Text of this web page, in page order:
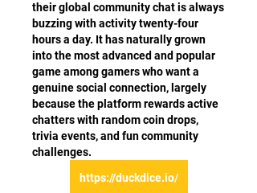
their global community chat is always
buzzing with activity twenty-four
hours a day. It has naturally grown
into the most advanced and popular
game among gamers who want a
genuine social connection, largely
because the platform rewards active
chatters with random coin drops,
trivia events, and fun community
challenges.
https://duckdice.io/